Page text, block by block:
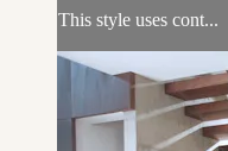
This style uses cont...